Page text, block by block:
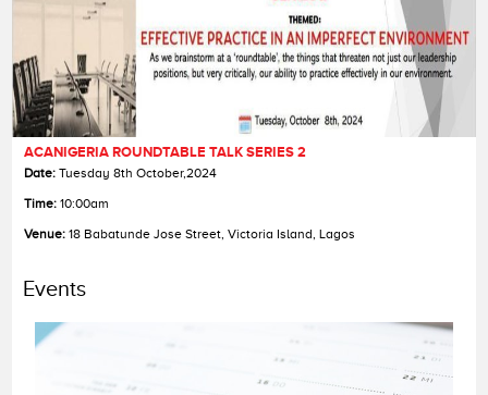
Date:
Time:
Venue:
ACANIGERIA ROUNDTABLE TALK SERIES 2
Date:Tuesday 8th October,2024
Time:10:00am
Venue:18 Babatunde Jose Street, Victoria Island, Lagos
Date:
Time:
Venue:
Events